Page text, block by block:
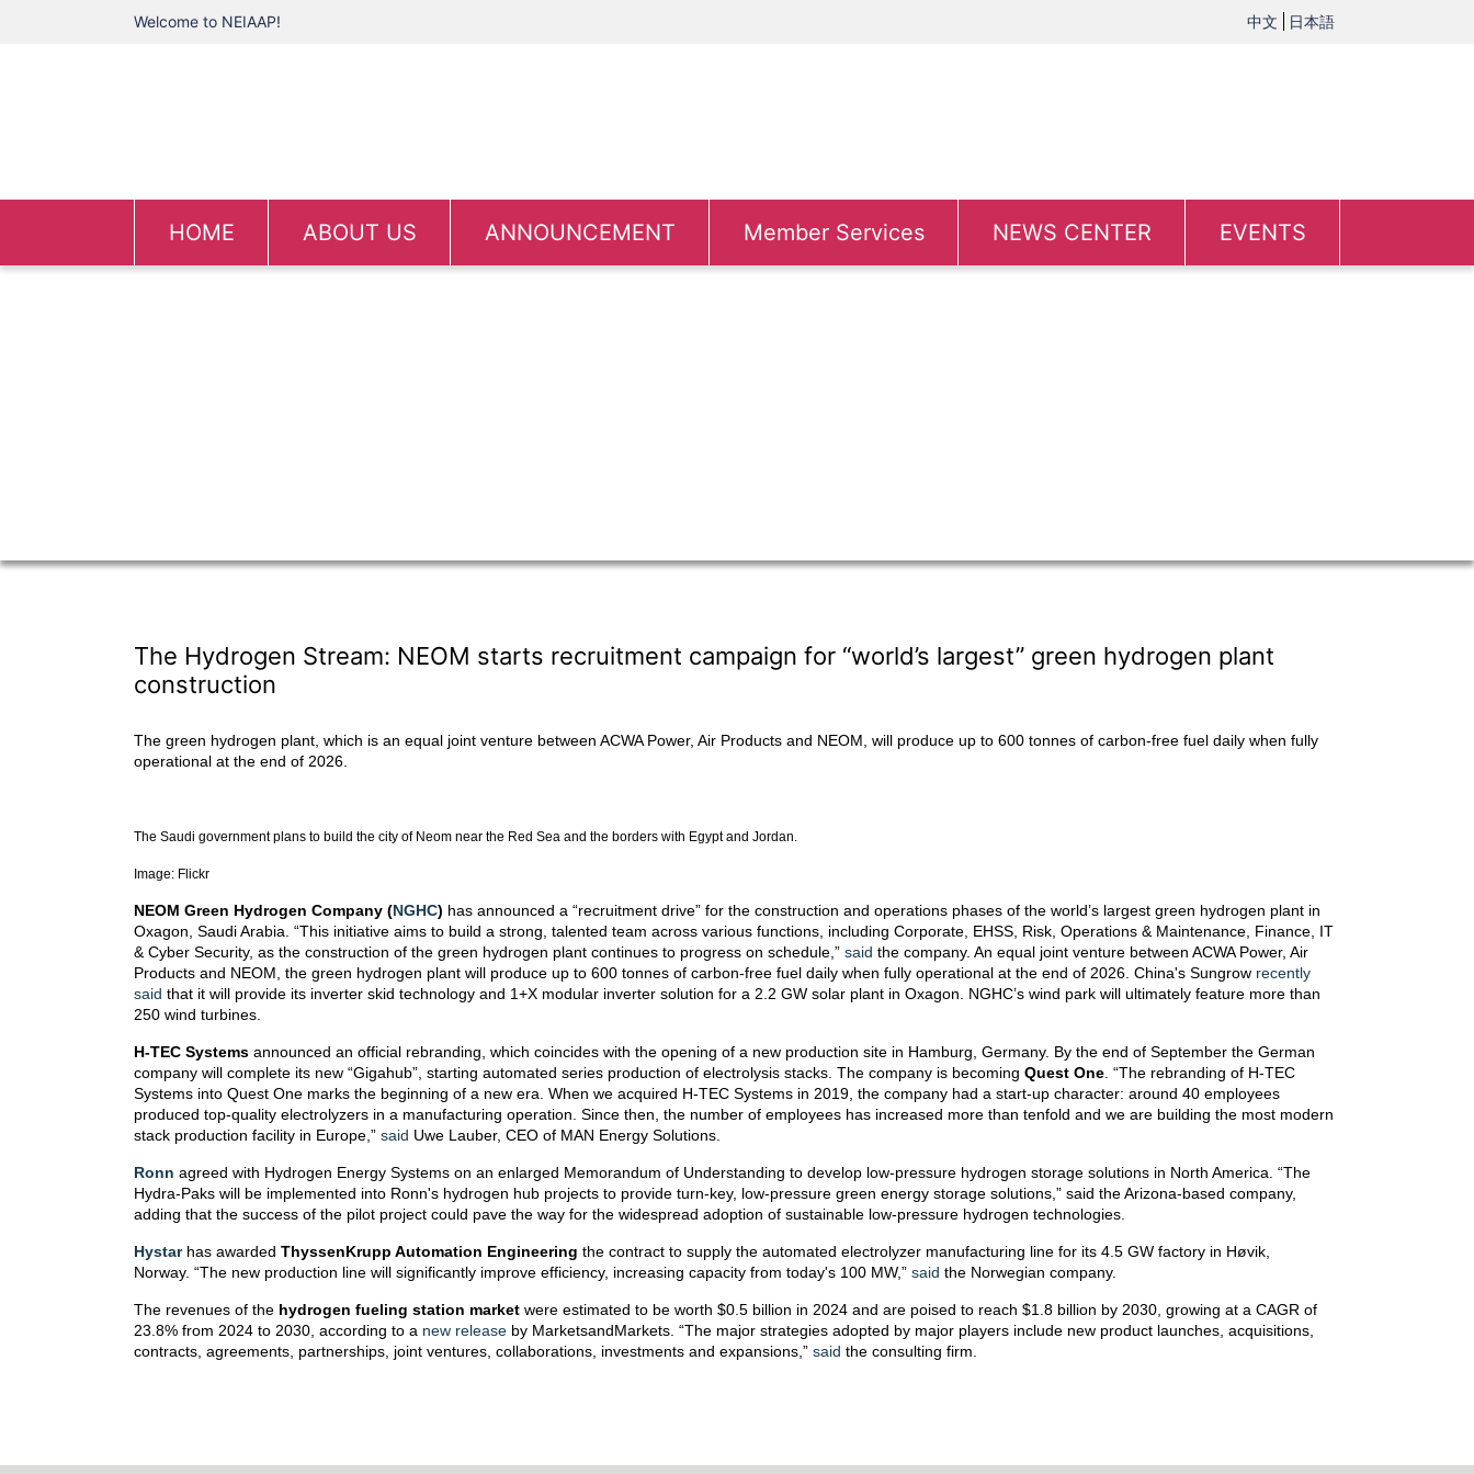
Welcome to NEIAAP! 中文 日本語
HOME ABOUT US ANNOUNCEMENT Member Services NEWS CENTER EVENTS
The Hydrogen Stream: NEOM starts recruitment campaign for “world’s largest” green hydrogen plant
construction
The green hydrogen plant, which is an equal joint venture between ACWA Power, Air Products and NEOM, will produce up to 600 tonnes of carbon-free fuel daily when fully
operational at the end of 2026.
The Saudi government plans to build the city of Neom near the Red Sea and the borders with Egypt and Jordan.
Image: Flickr
NEOM Green Hydrogen Company (NGHC) has announced a “recruitment drive” for the construction and operations phases of the world’s largest green hydrogen plant in
Oxagon, Saudi Arabia. “This initiative aims to build a strong, talented team across various functions, including Corporate, EHSS, Risk, Operations & Maintenance, Finance, IT
& Cyber Security, as the construction of the green hydrogen plant continues to progress on schedule,” said the company. An equal joint venture between ACWA Power, Air
Products and NEOM, the green hydrogen plant will produce up to 600 tonnes of carbon-free fuel daily when fully operational at the end of 2026. China's Sungrow recently
said that it will provide its inverter skid technology and 1+X modular inverter solution for a 2.2 GW solar plant in Oxagon. NGHC’s wind park will ultimately feature more than
250 wind turbines.
H-TEC Systems announced an official rebranding, which coincides with the opening of a new production site in Hamburg, Germany. By the end of September the German
company will complete its new “Gigahub”, starting automated series production of electrolysis stacks. The company is becoming Quest One . “The rebranding of H-TEC
Systems into Quest One marks the beginning of a new era. When we acquired H-TEC Systems in 2019, the company had a start-up character: around 40 employees
produced top-quality electrolyzers in a manufacturing operation. Since then, the number of employees has increased more than tenfold and we are building the most modern
stack production facility in Europe,” said Uwe Lauber, CEO of MAN Energy Solutions.
Ronn agreed with Hydrogen Energy Systems on an enlarged Memorandum of Understanding to develop low-pressure hydrogen storage solutions in North America. “The
Hydra-Paks will be implemented into Ronn's hydrogen hub projects to provide turn-key, low-pressure green energy storage solutions,” said the Arizona-based company,
adding that the success of the pilot project could pave the way for the widespread adoption of sustainable low-pressure hydrogen technologies.
Hystarhas awarded ThyssenKrupp Automation Engineering the contract to supply the automated electrolyzer manufacturing line for its 4.5 GW factory in Høvik,
Norway. “The new production line will significantly improve efficiency, increasing capacity from today's 100 MW,” said the Norwegian company.
The revenues of the hydrogen fueling station market were estimated to be worth $0.5 billion in 2024 and are poised to reach $1.8 billion by 2030, growing at a CAGR of
23.8% from 2024 to 2030, according to a new release by MarketsandMarkets. “The major strategies adopted by major players include new product launches, acquisitions,
contracts, agreements, partnerships, joint ventures, collaborations, investments and expansions,” said the consulting firm.